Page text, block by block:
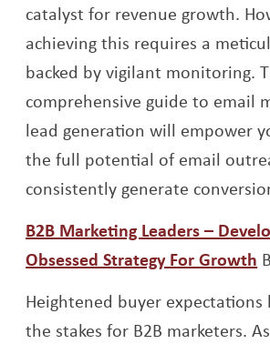
catalyst for revenue growth.
achieving this requires a
backed by vigilant monitoring.
comprehensive guide to email
lead generation will empower
the full potential of email
consistently generate
B2B Marketing Leaders –
Obsessed Strategy For Growth
Heightened buyer expectations
the stakes for B2B marketers.